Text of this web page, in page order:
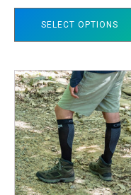
SELECT OPTIONS
This
product
has
multiple
variants.
The